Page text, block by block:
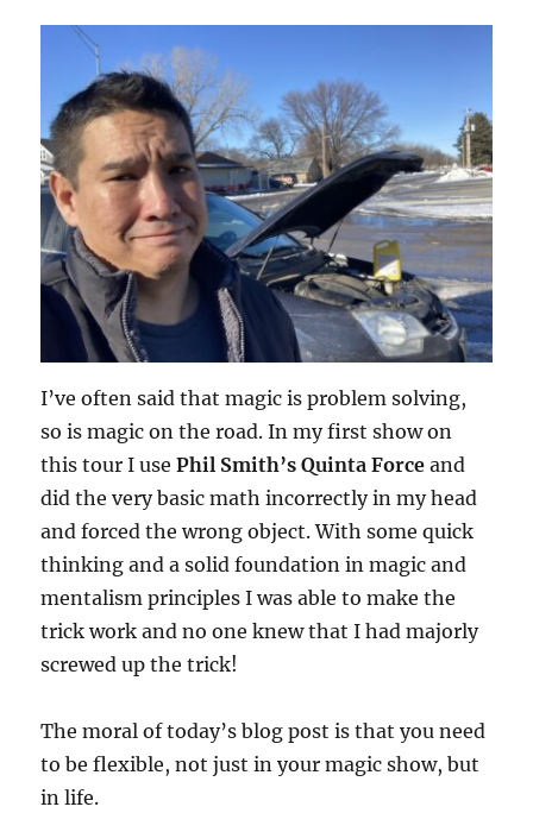
I’ve often said that magic is problem solving,
so is magic on the road. In my first show on
this tour I use Phil Smith’s Quinta Force and
did the very basic math incorrectly in my head
and forced the wrong object. With some quick
thinking and a solid foundation in magic and
mentalism principles I was able to make the
trick work and no one knew that I had majorly
screwed up the trick!
The moral of today’s blog post is that you need
to be flexible, not just in your magic show, but
in life.